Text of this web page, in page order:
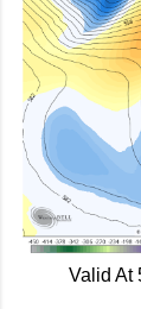
Valid At